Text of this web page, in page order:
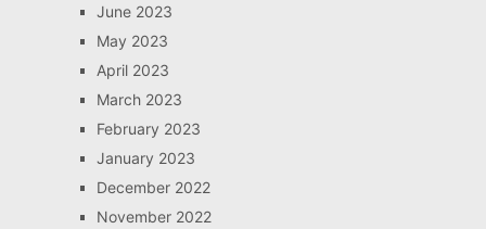
June 2023
May 2023
April 2023
March 2023
February 2023
January 2023
December 2022
November 2022